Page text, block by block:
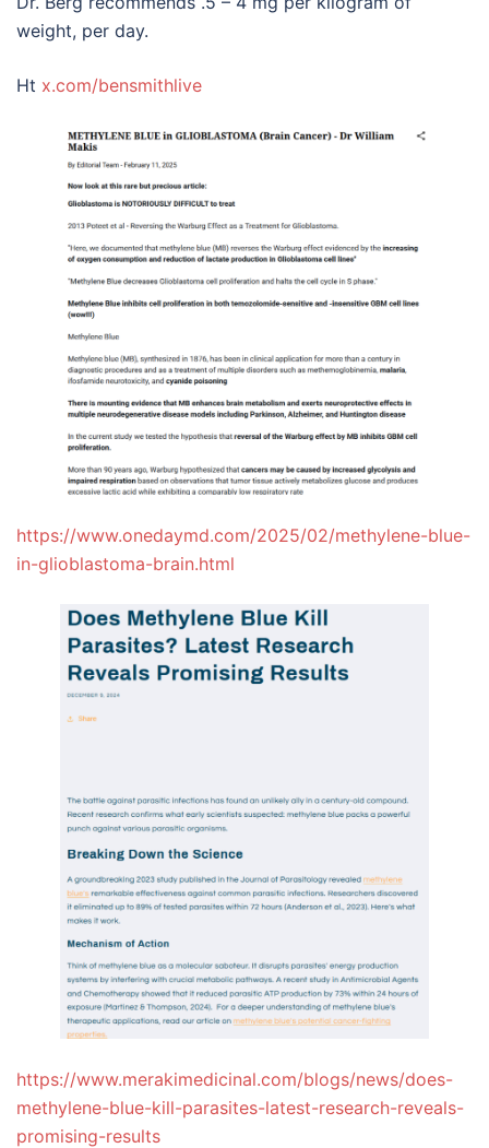
weight, per day.
Ht x.com/bensmithlive
https://www.onedaymd.com/2025/02/methylene-blue-
in-glioblastoma-brain.html
https://www.merakimedicinal.com/blogs/news/does-
methylene-blue-kill-parasites-latest-research-reveals-
promising-results